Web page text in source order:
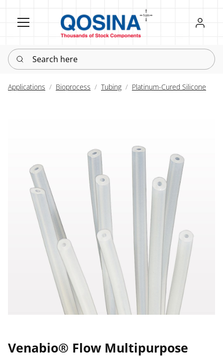
Register
Sign in
Search here
Applications Bioprocess Tubing Platinum-Cured Silicone
Venabio® Flow Multipurpose